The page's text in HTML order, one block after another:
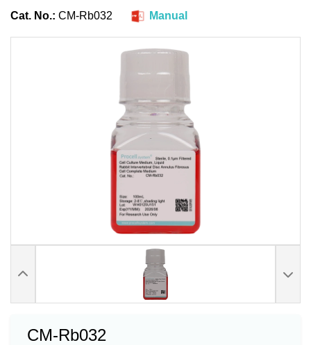
Cat. No.: CM-Rb032 Manual
CM-Rb032